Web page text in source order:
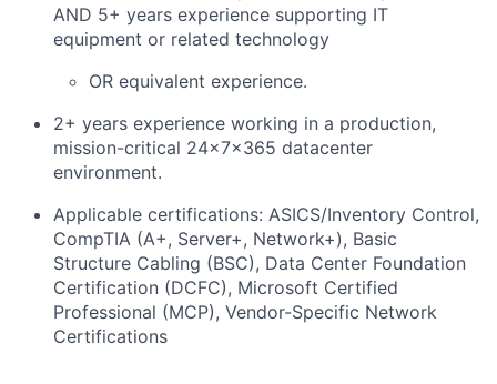
AND 5+ years experience supporting IT
equipment or related technology
OR equivalent experience.
2+ years experience working in a production,
mission-critical 24x7x365 datacenter
environment.
Applicable certifications: ASICS/Inventory Control,
CompTIA (A+, Server+, Network+), Basic
Structure Cabling (BSC), Data Center Foundation
Certification (DCFC), Microsoft Certified
Professional (MCP), Vendor-Specific Network
Certifications